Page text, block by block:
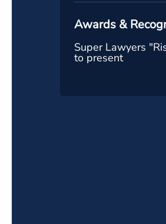
Awards &
Super Lawyers
to present